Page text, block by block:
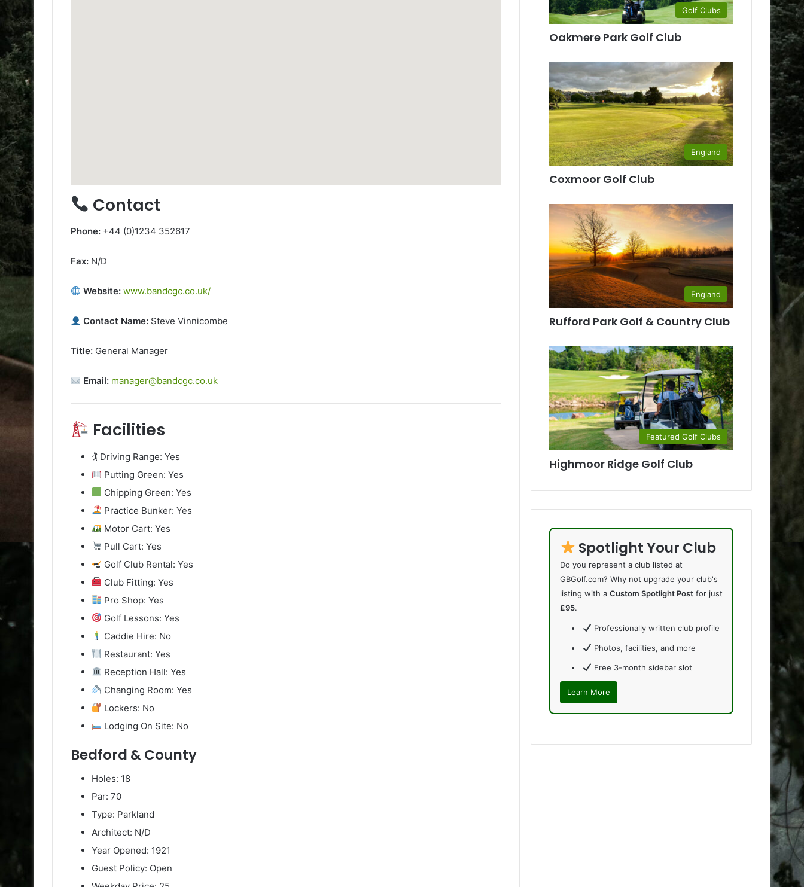
Contact
Phone: +44 (0)1234 352617
Fax: N/D
Website: www.bandcgc.co.uk/
Contact Name: Steve Vinnicombe
Title: General Manager
Email: manager@bandcgc.co.uk
Facilities
🏌️ Driving Range: Yes
Putting Green: Yes
Chipping Green: Yes
Practice Bunker: Yes
Motor Cart: Yes
Pull Cart: Yes
Golf Club Rental: Yes
Club Fitting: Yes
Pro Shop: Yes
Golf Lessons: Yes
Caddie Hire: No
Restaurant: Yes
Reception Hall: Yes
Changing Room: Yes
Lockers: No
Lodging On Site: No
Bedford & County
Holes: 18
Par: 70
Type: Parkland
Architect: N/D
Year Opened: 1921
Guest Policy: Open
Golf Clubs
Oakmere Park Golf Club
England
Coxmoor Golf Club
England
Rufford Park Golf & Country Club
Featured Golf Clubs
Highmoor Ridge Golf Club
Spotlight Your Club
Do you represent a club listed at
GBGolf.com? Why not upgrade your club's
listing with aCustom Spotlight Post for just
£95.
Professionally written club profile
Photos, facilities, and more
Free 3-month sidebar slot
Learn More